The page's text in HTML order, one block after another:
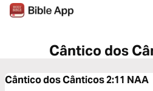
Cântico dos
Cântico dos Cânticos 2:11 NAA